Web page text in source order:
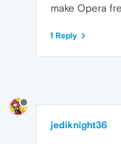
make Opera
1 Reply
jediknight36